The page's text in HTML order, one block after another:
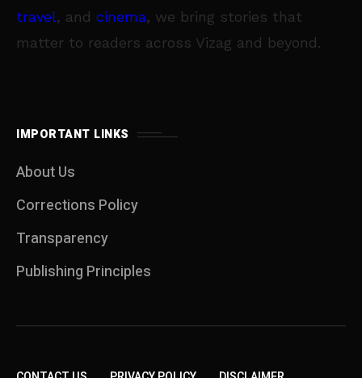
travel, and cinema, we bring stories that
matter to readers across Vizag and beyond.
IMPORTANT LINKS
About Us
Corrections Policy
Transparency
Publishing Principles